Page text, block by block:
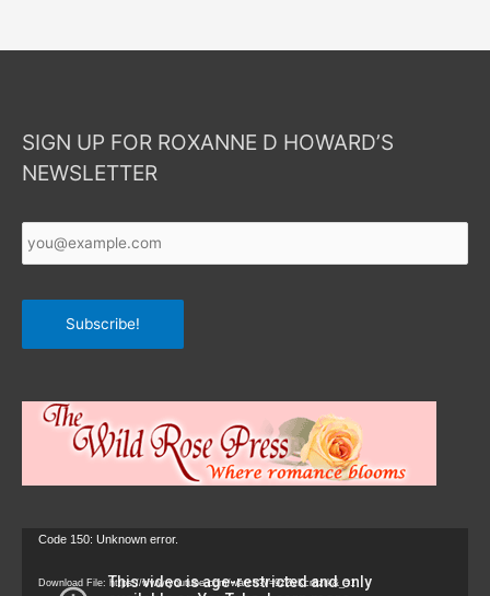
SIGN UP FOR ROXANNE D HOWARD’S
NEWSLETTER
Email *
Subscribe!
Video
Code 150: Unknown error.
Download File: https://www.youtube.com/watch?v=9zZvKcr6zrk&_=1